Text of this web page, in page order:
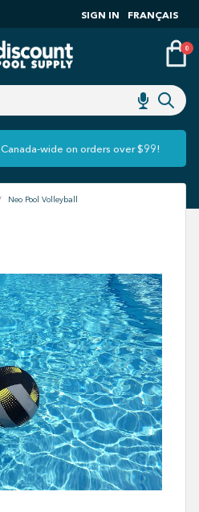
SIGN IN FRANÇAIS
0
Canada-wide on orders over $99!
Neo Pool Volleyball